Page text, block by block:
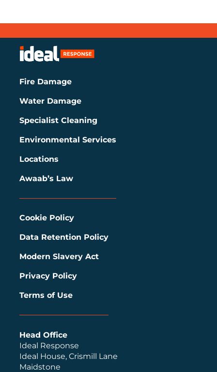
Head Office
Ideal Response
Ideal House, Crismill Lane
Maidstone
Fire Damage
Water Damage
Specialist Cleaning
Environmental Services
Locations
Awaab’s Law
Cookie Policy
Data Retention Policy
Modern Slavery Act
Privacy Policy
Terms of Use